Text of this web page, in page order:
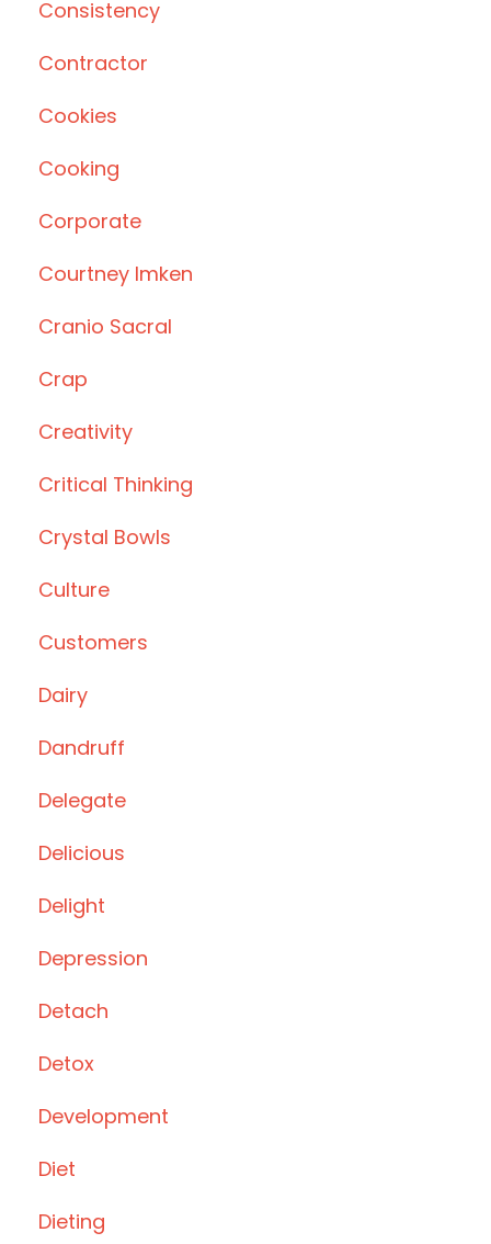
Consistency
Contractor
Cookies
Cooking
Corporate
Courtney Imken
Cranio Sacral
Crap
Creativity
Critical Thinking
Crystal Bowls
Culture
Customers
Dairy
Dandruff
Delegate
Delicious
Delight
Depression
Detach
Detox
Development
Diet
Dieting